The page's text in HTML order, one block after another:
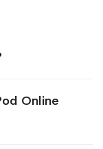
Online